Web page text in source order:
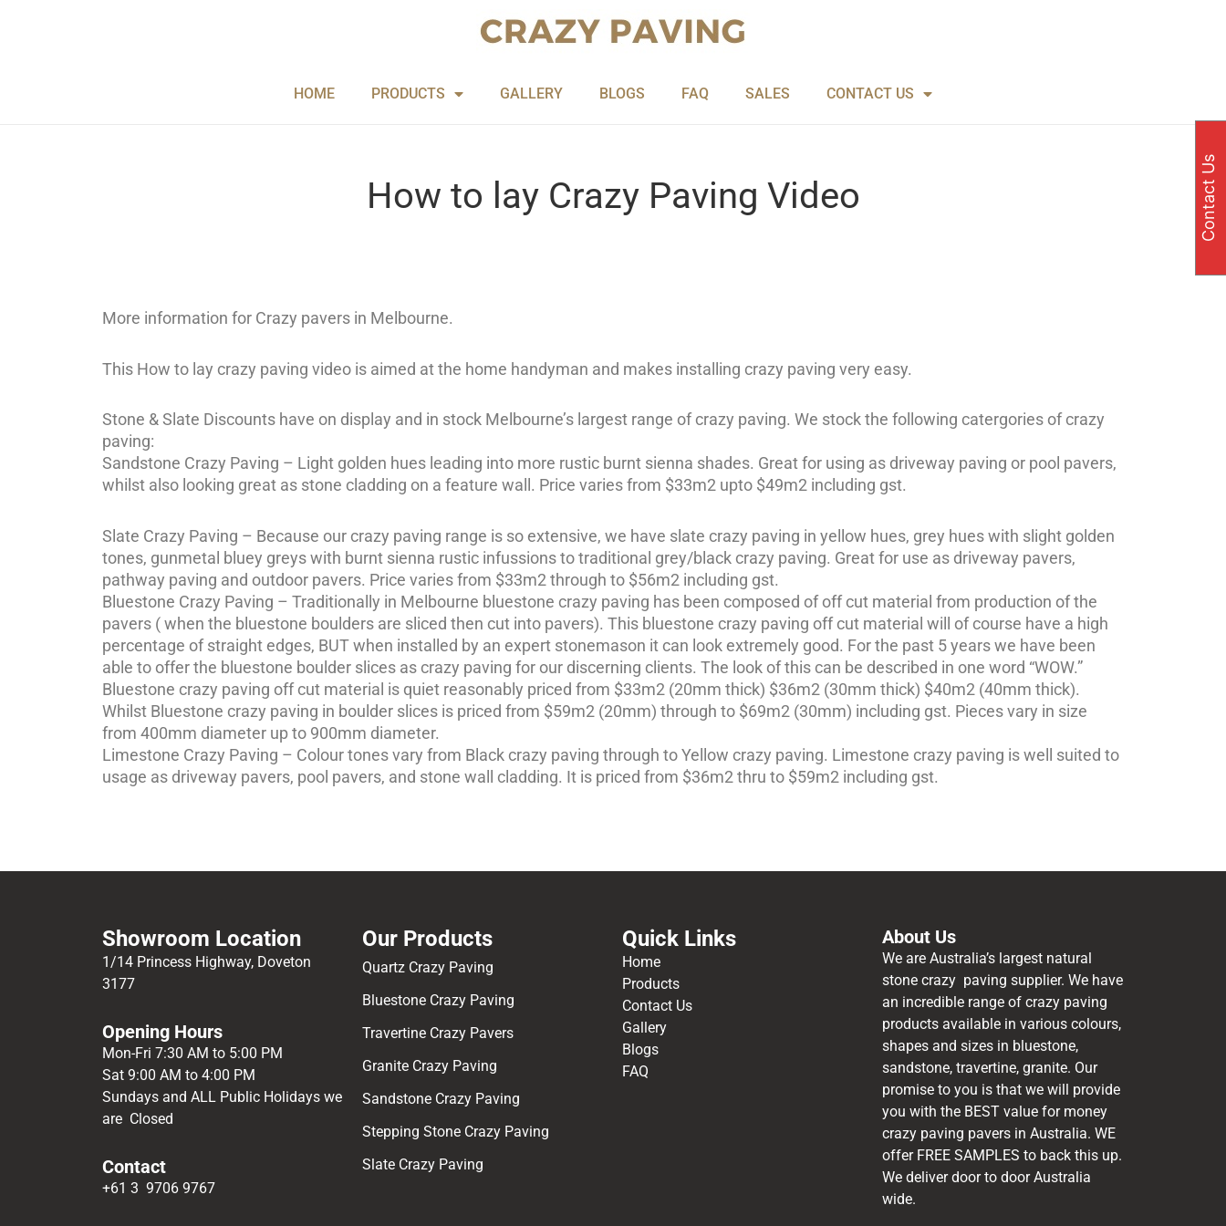
HOME PRODUCTS GALLERY BLOGS FAQ SALES CONTACT US
How to lay Crazy Paving Video
More information for Crazy pavers in Melbourne.
This How to lay crazy paving video is aimed at the home handyman and makes installing crazy paving very easy.
Stone & Slate Discounts have on display and in stock Melbourne’s largest range of crazy paving. We stock the following catergories of crazy
paving:
Sandstone Crazy Paving – Light golden hues leading into more rustic burnt sienna shades. Great for using as driveway paving or pool pavers,
whilst also looking great as stone cladding on a feature wall. Price varies from $33m2 upto $49m2 including gst.
Slate Crazy Paving – Because our crazy paving range is so extensive, we have slate crazy paving in yellow hues, grey hues with slight golden
tones, gunmetal bluey greys with burnt sienna rustic infussions to traditional grey/black crazy paving. Great for use as driveway pavers,
pathway paving and outdoor pavers. Price varies from $33m2 through to $56m2 including gst.
Bluestone Crazy Paving – Traditionally in Melbourne bluestone crazy paving has been composed of off cut material from production of the
pavers ( when the bluestone boulders are sliced then cut into pavers). This bluestone crazy paving off cut material will of course have a high
percentage of straight edges, BUT when installed by an expert stonemason it can look extremely good. For the past 5 years we have been
able to offer the bluestone boulder slices as crazy paving for our discerning clients. The look of this can be described in one word “WOW.”
Bluestone crazy paving off cut material is quiet reasonably priced from $33m2 (20mm thick) $36m2 (30mm thick) $40m2 (40mm thick).
Whilst Bluestone crazy paving in boulder slices is priced from $59m2 (20mm) through to $69m2 (30mm) including gst. Pieces vary in size
from 400mm diameter up to 900mm diameter.
Limestone Crazy Paving – Colour tones vary from Black crazy paving through to Yellow crazy paving. Limestone crazy paving is well suited to
usage as driveway pavers, pool pavers, and stone wall cladding. It is priced from $36m2 thru to $59m2 including gst.
Showroom Location
1/14 Princess Highway, Doveton
3177
Opening Hours
Mon-Fri 7:30 AM to 5:00 PM
Sat 9:00 AM to 4:00 PM
Sundays and ALL Public Holidays we
are Closed
Contact
+61 3 9706 9767
Our Products
Quartz Crazy Paving
Bluestone Crazy Paving
Travertine Crazy Pavers
Granite Crazy Paving
Sandstone Crazy Paving
Stepping Stone Crazy Paving
Slate Crazy Paving
Quick Links
Home
Products
Contact Us
Gallery
Blogs
FAQ
About Us
We are Australia’s largest natural
stone crazy paving supplier. We have
an incredible range of crazy paving
products available in various colours,
shapes and sizes in bluestone,
sandstone, travertine, granite. Our
promise to you is that we will provide
you with the BEST value for money
crazy paving pavers in Australia. WE
offer FREE SAMPLES to back this up.
We deliver door to door Australia
wide.
Contact Us